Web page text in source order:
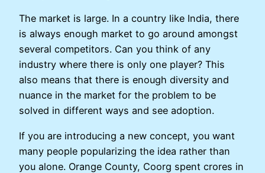
The market is large. In a country like India, there
is always enough market to go around amongst
several competitors. Can you think of any
industry where there is only one player? This
also means that there is enough diversity and
nuance in the market for the problem to be
solved in different ways and see adoption.
If you are introducing a new concept, you want
many people popularizing the idea rather than
you alone. Orange County, Coorg spent crores in